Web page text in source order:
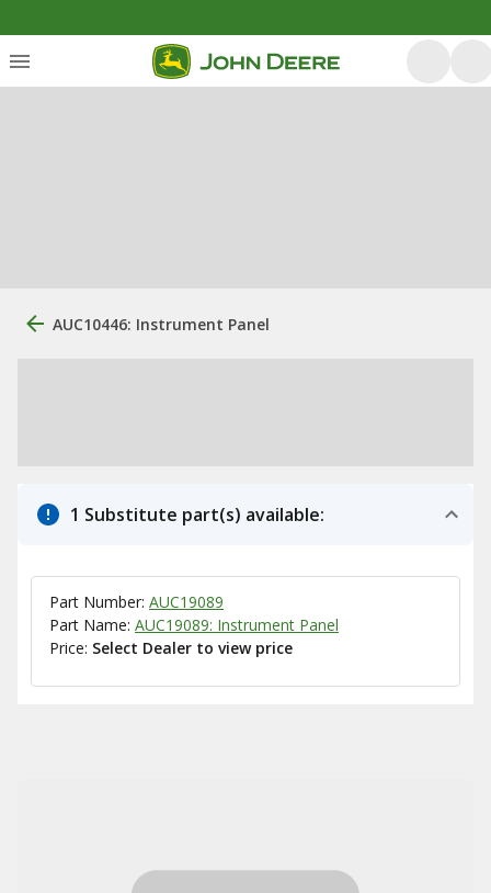
AUC10446: Instrument Panel
1 Substitute part(s) available:
Part Number: AUC19089
Part Name: AUC19089: Instrument Panel
Price: Select Dealer to view price